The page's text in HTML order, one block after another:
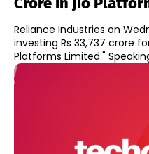
Reliance Industries on
investing Rs 33,737 crore
Platforms